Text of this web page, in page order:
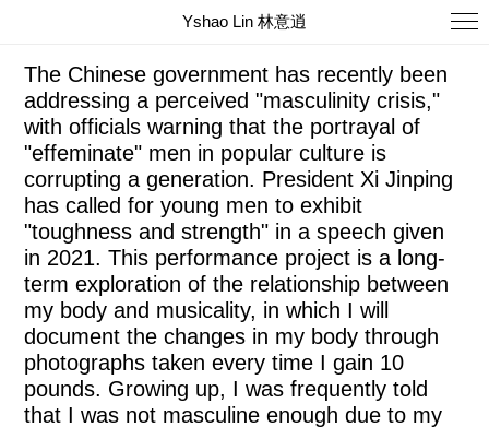
Yshao Lin 林意逍
The Chinese government has recently been
addressing a perceived "masculinity crisis,"
with officials warning that the portrayal of
"effeminate" men in popular culture is
corrupting a generation. President Xi Jinping
has called for young men to exhibit
"toughness and strength" in a speech given
in 2021. This performance project is a long-
term exploration of the relationship between
my body and musicality, in which I will
document the changes in my body through
photographs taken every time I gain 10
pounds. Growing up, I was frequently told
that I was not masculine enough due to my